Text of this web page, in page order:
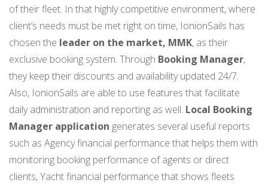
of their fleet. In that highly competitive environment, where
client’s needs must be met right on time, IonionSails has
chosen the leader on the market, MMK, as their
exclusive booking system. Through Booking Manager,
they keep their discounts and availability updated 24/7.
Also, IonionSails are able to use features that facilitate
daily administration and reporting as well. Local Booking
Manager application generates several useful reports
such as Agency financial performance that helps them with
monitoring booking performance of agents or direct
clients, Yacht financial performance that shows fleets